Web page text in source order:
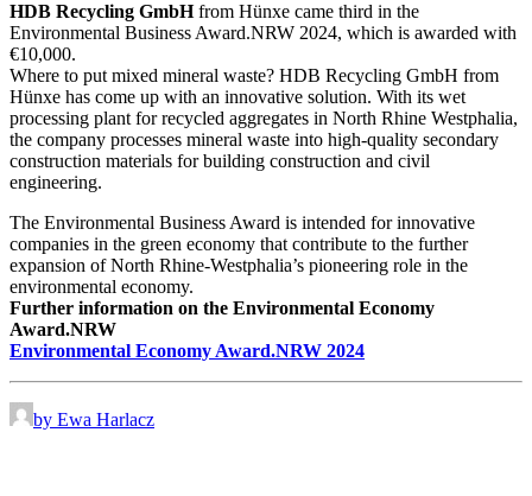
HDB Recycling GmbHfrom Hünxe came third in the
Environmental Business Award.NRW 2024, which is awarded with
€10,000.
Where to put mixed mineral waste? HDB Recycling GmbH from
Hünxe has come up with an innovative solution. With its wet
processing plant for recycled aggregates in North Rhine Westphalia,
the company processes mineral waste into high-quality secondary
construction materials for building construction and civil
engineering.
The Environmental Business Award is intended for innovative
companies in the green economy that contribute to the further
expansion of North Rhine-Westphalia’s pioneering role in the
environmental economy.
Further information on the Environmental Economy
Award.NRW
Environmental Economy Award.NRW 2024
by Ewa Harlacz